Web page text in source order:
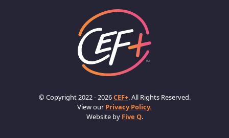
© Copyright 2022 - 2026CEF+. All Rights Reserved.
View our Privacy Policy.
Website by Five Q.